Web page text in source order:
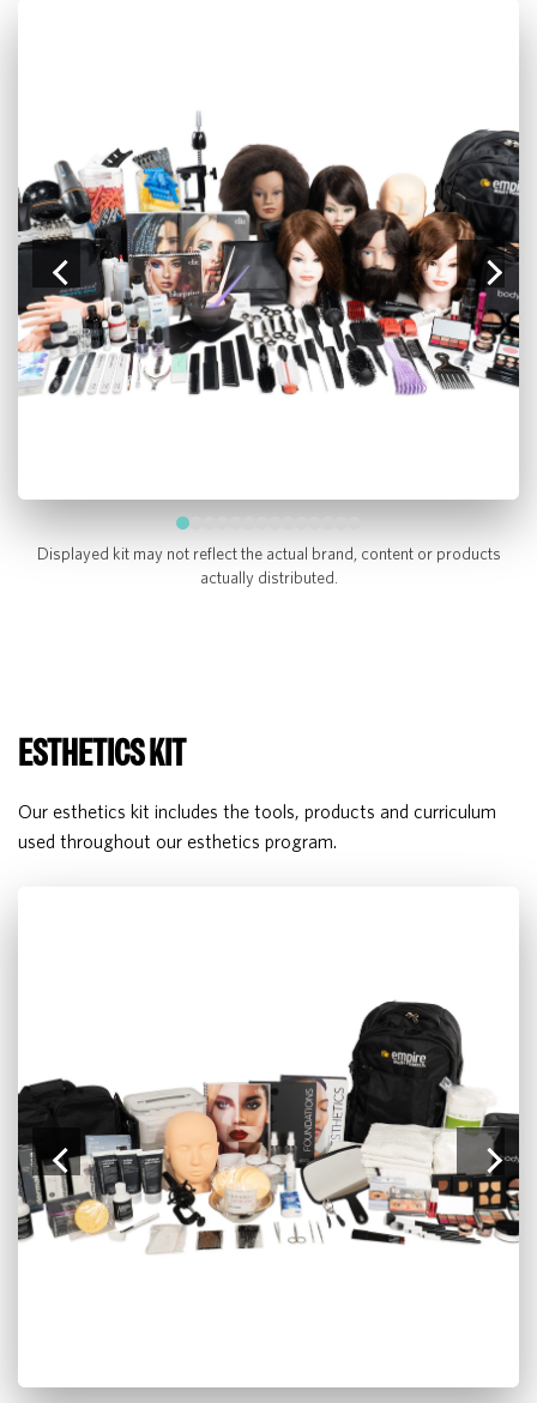
Displayed kit may not reflect the actual brand, content or products
actually distributed.
ESTHETICS KIT
Our esthetics kit includes the tools, products and curriculum
used throughout our esthetics program.